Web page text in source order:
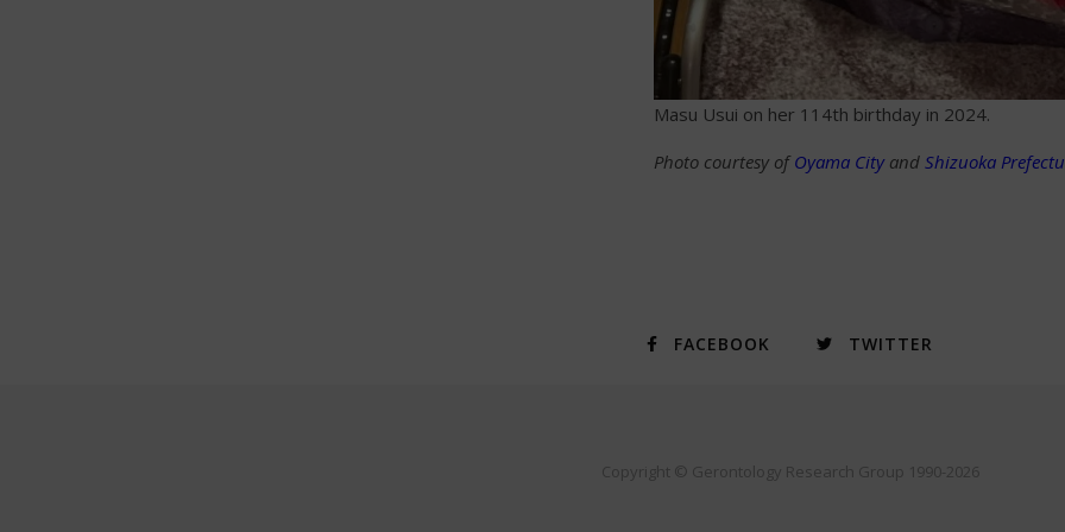
Masu Usui on her 114th birthday in 2024.
Photo courtesy of Oyama Cityand Shizuoka
FACEBOOK TWITTER
Copyright © Gerontology Research Group 1990-2026